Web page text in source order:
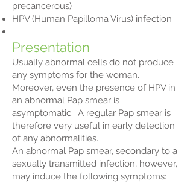
precancerous)
HPV (Human Papilloma Virus) infection
Presentation
Usually abnormal cells do not produce
any symptoms for the woman.
Moreover, even the presence of HPV in
an abnormal Pap smear is
asymptomatic. A regular Pap smear is
therefore very useful in early detection
of any abnormalities.
An abnormal Pap smear, secondary to a
sexually transmitted infection, however,
may induce the following symptoms: